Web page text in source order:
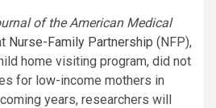
of the American Medical
Nurse-Family Partnership (NFP),
home visiting program, did not
for low-income mothers in
years, researchers will